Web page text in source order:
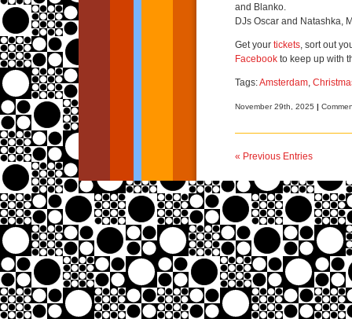
and Blanko.
DJs Oscar and Natashka,
Get your tickets, sort out
Facebook to keep up with
Tags:Amsterdam,
November 29th, 2025 |
« Previous Entries